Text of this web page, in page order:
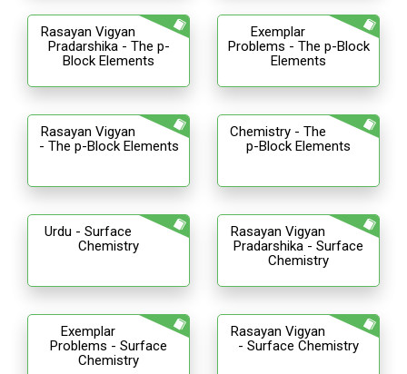
Rasayan Vigyan
Pradarshika - The p-
Block Elements
Exemplar
Problems - The p-Block
Elements
Rasayan Vigyan
- The p-Block Elements
Chemistry - The
p-Block Elements
Urdu - Surface
Chemistry
Rasayan Vigyan
Pradarshika - Surface
Chemistry
Exemplar
Problems - Surface
Chemistry
Rasayan Vigyan
- Surface Chemistry